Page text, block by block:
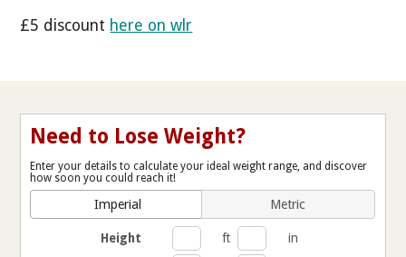
£5 discount here on wlr
Need to Lose Weight?
Enter your details to calculate your ideal weight range, and discover
how soon you could reach it!
Imperial Metric
Height ft
in